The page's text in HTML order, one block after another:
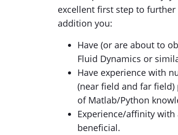
excellent first step to
addition you:
Have (or are about to
Fluid Dynamics or
Have experience with
(near field and far
of Matlab/Python
Experience/affinity
beneficial.